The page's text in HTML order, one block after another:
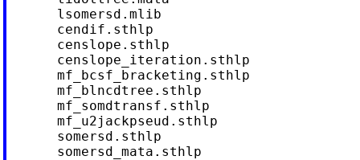
      lsomersd.mlib
      cendif.sthlp
      censlope.sthlp
      censlope_iteration.sthlp
      mf_bcsf_bracketing.sthlp
      mf_blncdtree.sthlp
      mf_somdtransf.sthlp
      mf_u2jackpseud.sthlp
      somersd.sthlp
      somersd_mata.sthlp